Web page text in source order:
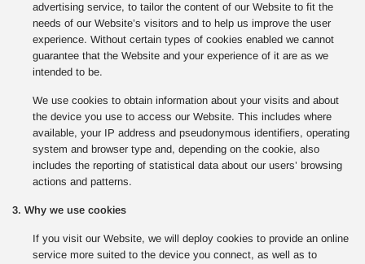
advertising service, to tailor the content of our Website to fit the
needs of our Website’s visitors and to help us improve the user
experience. Without certain types of cookies enabled we cannot
guarantee that the Website and your experience of it are as we
intended to be.
We use cookies to obtain information about your visits and about
the device you use to access our Website. This includes where
available, your IP address and pseudonymous identifiers, operating
system and browser type and, depending on the cookie, also
includes the reporting of statistical data about our users’ browsing
actions and patterns.
3. Why we use cookies
If you visit our Website, we will deploy cookies to provide an online
service more suited to the device you connect, as well as to